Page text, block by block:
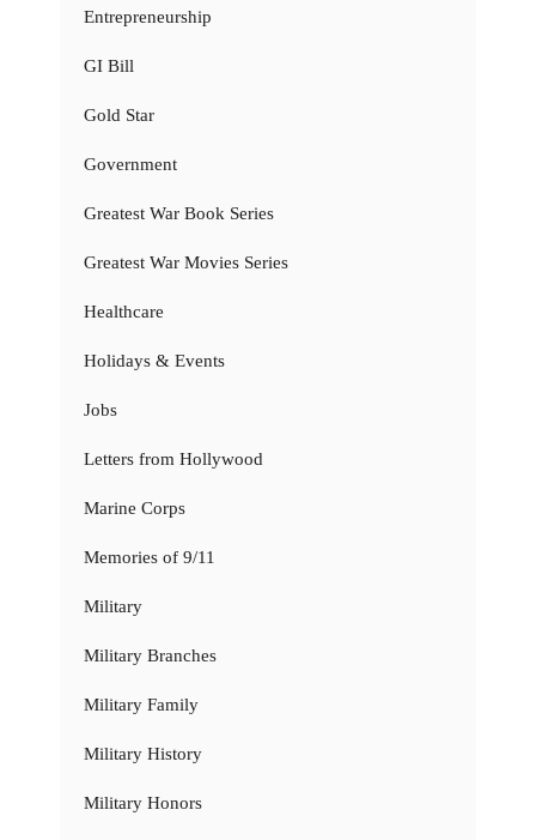
Entrepreneurship
GI Bill
Gold Star
Government
Greatest War Book Series
Greatest War Movies Series
Healthcare
Holidays & Events
Jobs
Letters from Hollywood
Marine Corps
Memories of 9/11
Military
Military Branches
Military Family
Military History
Military Honors